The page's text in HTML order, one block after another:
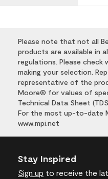
Please note that not all
products are available in
regulations. Please
making your selection.
representative of the
Moore® for values of
Technical Data Sheet
For the most up-to-date
www.mpi.net
Stay Inspired
Sign up to receive the